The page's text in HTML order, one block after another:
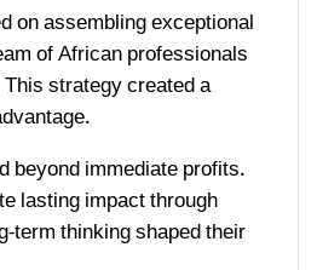
on assembling exceptional
of African professionals
strategy created a
beyond immediate profits.
lasting impact through
term thinking shaped their